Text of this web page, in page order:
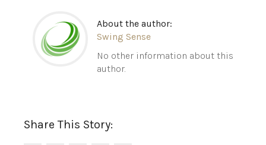
About the author:
Swing Sense
No other information about this
author.
Share This Story: